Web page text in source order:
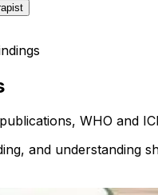
WHO and
and understanding